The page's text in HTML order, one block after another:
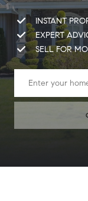
INSTANT
EXPERT
SELL FOR